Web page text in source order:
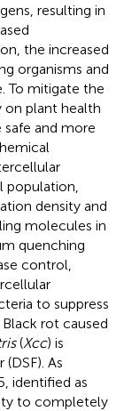
resulting in
the increased
organisms and
To mitigate the
on plant health
and more
population,
density and
molecules in
quenching
control,
to suppress
rot caused
(Xcc) is
As
identified as
to completely